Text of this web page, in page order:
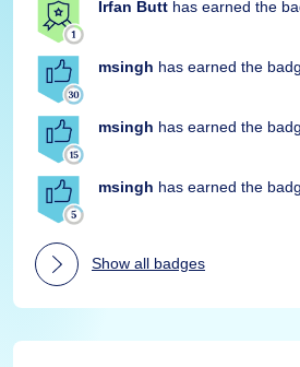
Irfan Butt has earned the
msingh has earned the
msingh has earned the
msingh has earned the
Show all badges